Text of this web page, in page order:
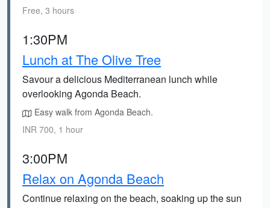
Free, 3 hours
1:30PM
Lunch at The Olive Tree
Savour a delicious Mediterranean lunch while
overlooking Agonda Beach.
Easy walk from Agonda Beach.
INR 700, 1 hour
3:00PM
Relax on Agonda Beach
Continue relaxing on the beach, soaking up the sun